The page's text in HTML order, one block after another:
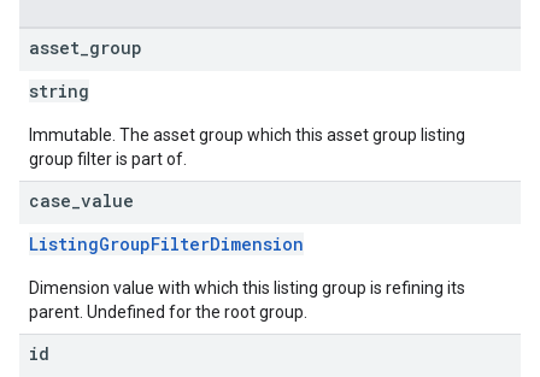
asset group
string
Immutable. The asset group which this asset group listing
group filter is part of.
case value
ListingGroupFilterDimension
Dimension value with which this listing group is refining its
parent. Undefined for the root group.
id